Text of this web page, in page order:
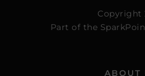
Copyright
Part of the
ABOUT